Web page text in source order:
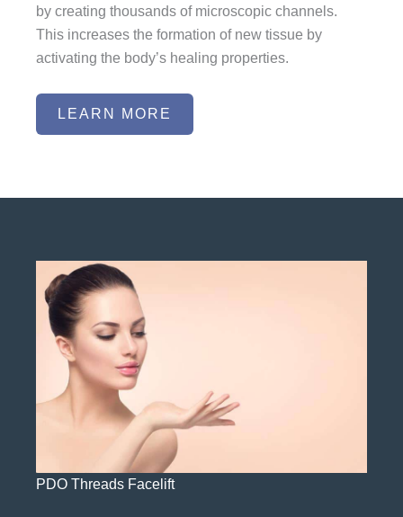
by creating thousands of microscopic channels.
This increases the formation of new tissue by
activating the body’s healing properties.
LEARN MORE
PDO Threads Facelift